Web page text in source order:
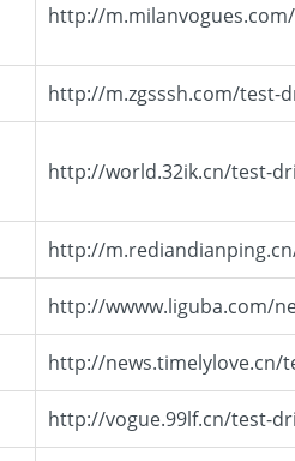
http://
http://m.zgsssh.com/test-
http://world.32ik.cn/test-
http://
http://wwww.liguba.com/
http://news.timelylove.cn/
http://vogue.99lf.cn/test-